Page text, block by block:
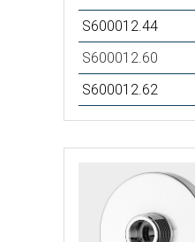
S600012.44
S600012.60
S600012.62